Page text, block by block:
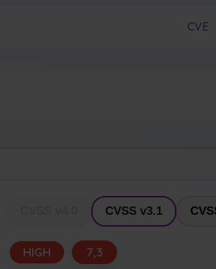
CVE
CVSS v3.1
HIGH 7,3